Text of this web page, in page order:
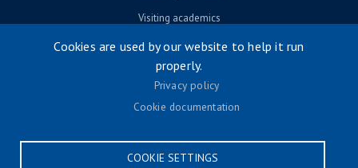
Visiting academics
© University of Oxford 2026
Footer menu
Cookies are used by our website to help it run
properly.
Privacy policy
Cookie documentation
COOKIE SETTINGS